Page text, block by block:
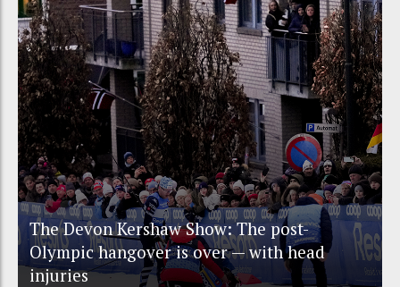
The Devon Kershaw Show: The post-
Olympic hangover is over — with head
injuries